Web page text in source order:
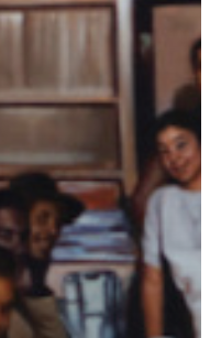
Podcast
Contact